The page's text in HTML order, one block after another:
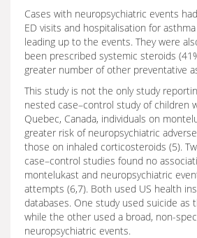
Cases with neuropsychiatric events
ED visits and hospitalisation for
leading up to the events. They were
been prescribed systemic steroids
greater number of other preventative
This study is not the only study
nested case–control study of children
Quebec, Canada, individuals on
greater risk of neuropsychiatric
those on inhaled corticosteroids (5).
case–control studies found no
montelukast and neuropsychiatric
attempts (6,7). Both used US health
databases. One study used suicide as
while the other used a broad, non-
neuropsychiatric events.